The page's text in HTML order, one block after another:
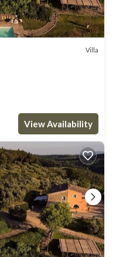
Villa
View Availability